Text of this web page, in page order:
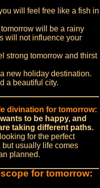
will feel free like a fish in
will be a rainy
will not influence your
strong tomorrow and thirst
new holiday destination.
a beautiful city.
divination for tomorrow:
to be happy, and
taking different paths.
for the perfect
but usually life comes
planned.
for tomorrow: